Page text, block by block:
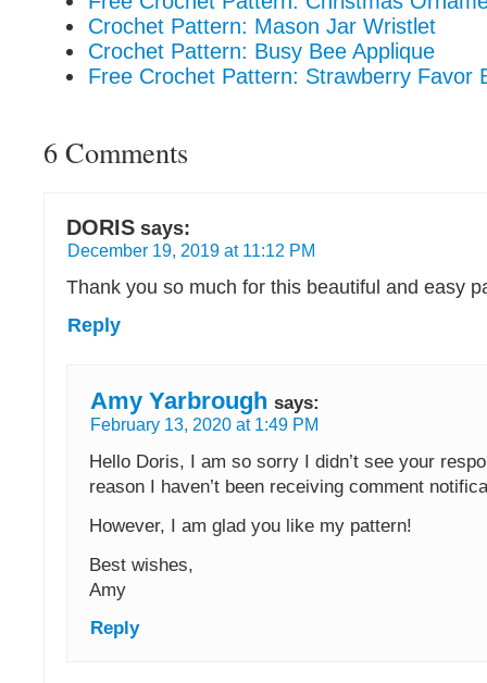
Crochet Pattern: Mason Jar Wristlet
Crochet Pattern: Busy Bee Applique
Free Crochet Pattern: Strawberry Favor
6 Comments
DORIS says:
December 19, 2019 at 11:12 PM
Thank you so much for this beautiful and easy
Reply
Amy Yarbrough says:
February 13, 2020 at 1:49 PM
Hello Doris, I am so sorry I didn’t see your
reason I haven’t been receiving comment
However, I am glad you like my pattern!
Best wishes,
Amy
Reply